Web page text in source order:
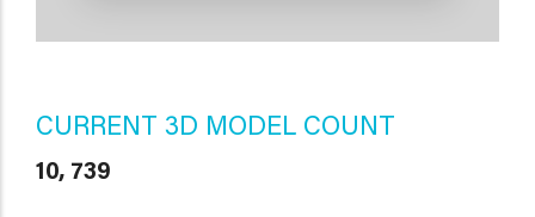
CURRENT 3D MODEL COUNT
10, 739